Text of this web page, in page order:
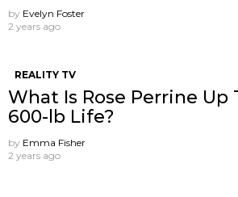
by Evelyn Foster
2 years ago
REALITY TV
What Is Rose Perrine Up
600-lb Life?
by Emma Fisher
2 years ago